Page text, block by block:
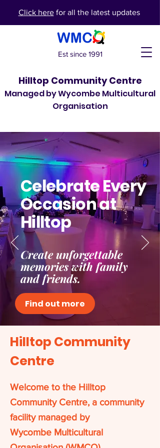
Click herefor all the latest updates
Hilltop Community Centre
Managed by Wycombe Multicultural
Organisation
Est since 1991
CelebrateEvery
Occasionat
Hilltop
Create unforgettable
memories with family
and friends.
Find out more
Hilltop Community
Centre
Welcome to the Hilltop
Community Centre, a community
facility managed by
Wycombe Multicultural